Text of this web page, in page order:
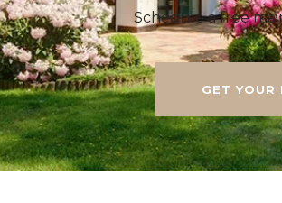
Schedule a free
GET YOUR